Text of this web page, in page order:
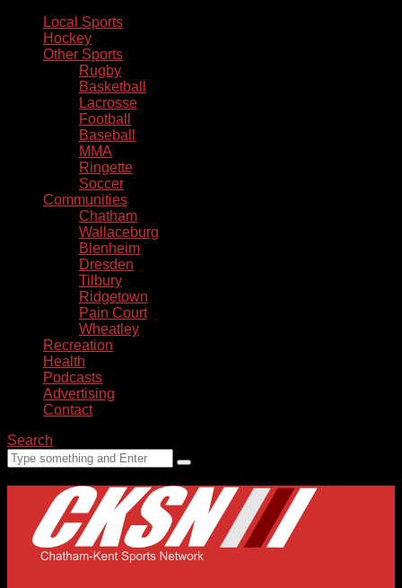
Local Sports
Hockey
Other Sports
Rugby
Basketball
Lacrosse
Football
Baseball
MMA
Ringette
Soccer
Communities
Chatham
Wallaceburg
Blenheim
Dresden
Tilbury
Ridgetown
Pain Court
Wheatley
Recreation
Health
Podcasts
Advertising
Contact
Search